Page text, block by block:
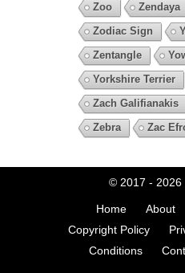
Zoo
Zendaya
Zodiac Sign
Zentangle
Yorkshire Terrier
Zach Galifianakis
Zebra
Zac
© 2017 - 2026
Home About
Copyright Policy
Conditions